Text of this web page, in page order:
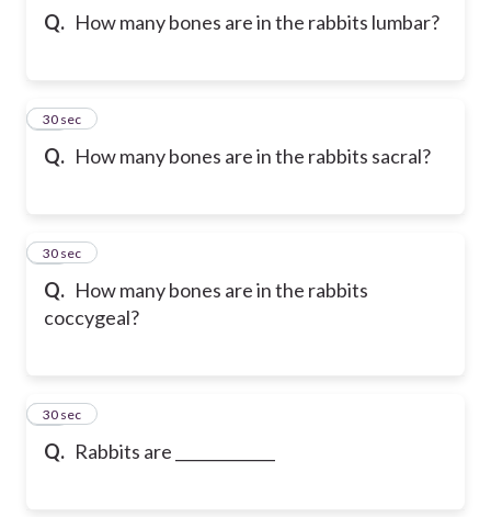
Q. How many bones are in the rabbits lumbar?
Q. How many bones are in the rabbits sacral?
36
30 sec
Q. How many bones are in the rabbits
coccygeal?
37
30 sec
Q. Rabbits are _____________
38
30 sec